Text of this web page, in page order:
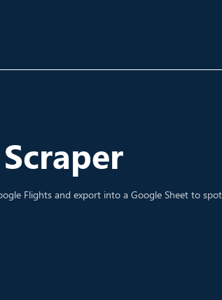
Flights and export into a Google Sheet to spot